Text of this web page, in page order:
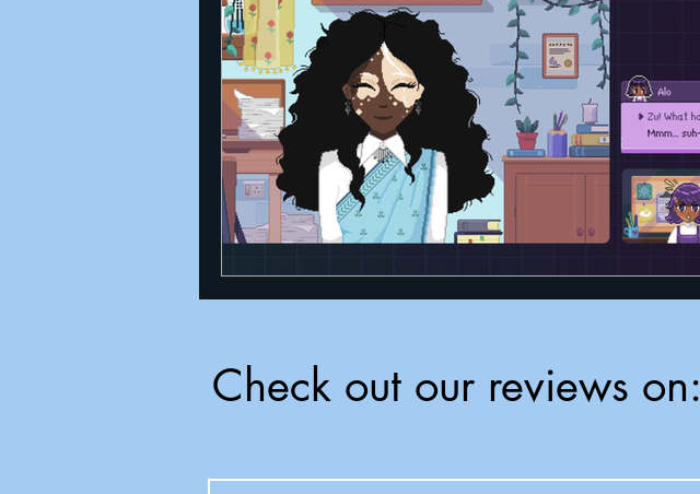
Announcements Nate Hermanson Julie Cooper
Check out our reviews on: